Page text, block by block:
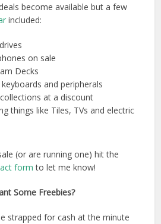
become available but a few
included:
on sale
Decks
and peripherals
at a discount
things like Tiles, TVs and electric
(or are running one) hit the
form to let me know!
Some Freebies?
strapped for cash at the minute